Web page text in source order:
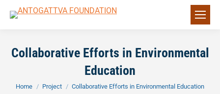
Collaborative Efforts in Environmental
Education
You are here:
Home Project Collaborative Efforts in Environmental Education